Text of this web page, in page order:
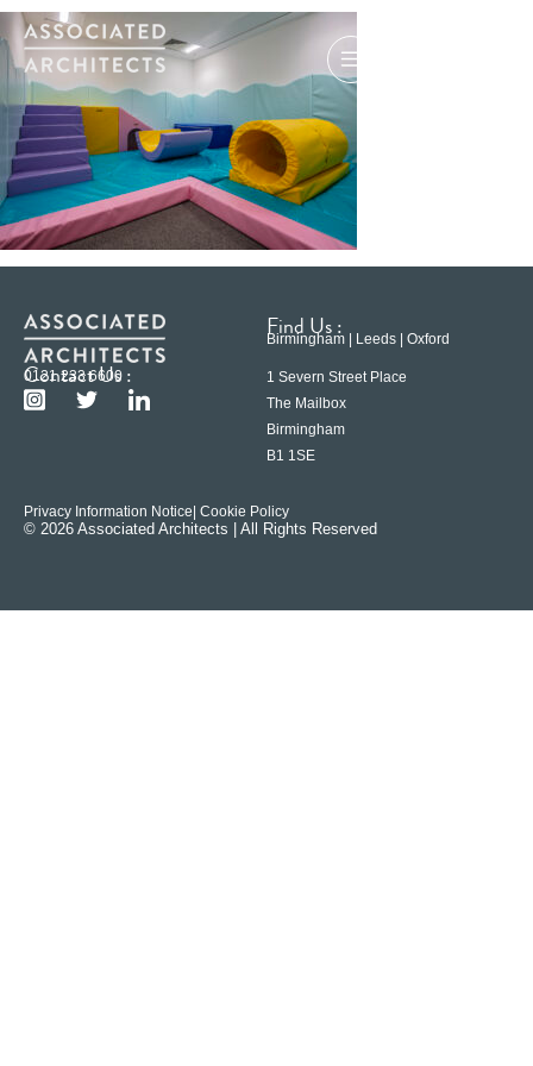
Contact Us :
0121 233 6600
Find Us :
Birmingham | Leeds | Oxford
1 Severn Street Place
The Mailbox
Birmingham
B1 1SE
Privacy Information Notice | Cookie Policy
© 2026 Associated Architects | All Rights Reserved